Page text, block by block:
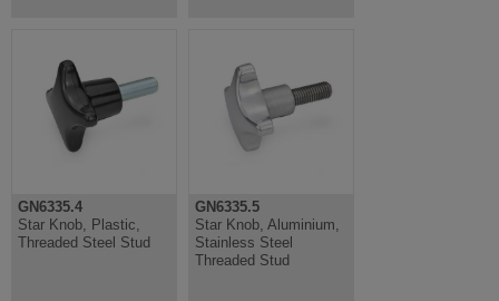
GN6335.4
Star Knob, Plastic,
Threaded Steel Stud
GN6335.5
Star Knob, Aluminium,
Stainless Steel
Threaded Stud